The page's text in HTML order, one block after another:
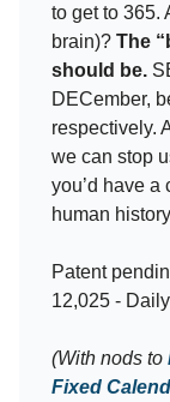
to get to 365.
brain)? The
should be.
DECember,
respectively.
we can stop
you’d have a
human
Patent
12,025 -
(With nods to
Fixed